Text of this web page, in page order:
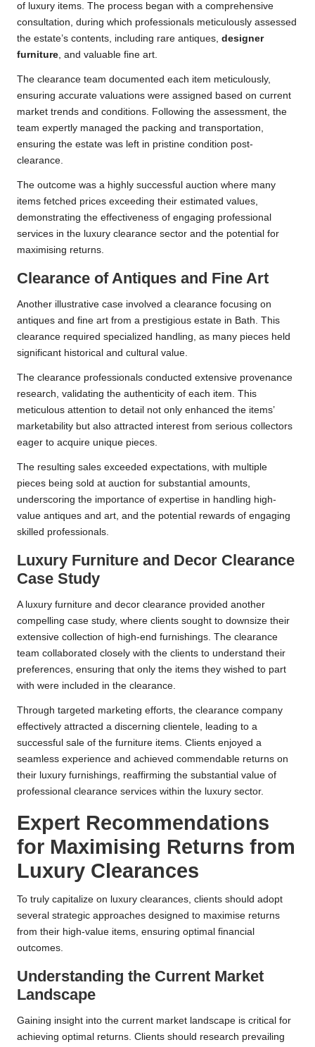
of luxury items. The process began with a comprehensive
consultation, during which professionals meticulously assessed
the estate’s contents, including rare antiques, designer
furniture, and valuable fine art.
The clearance team documented each item meticulously,
ensuring accurate valuations were assigned based on current
market trends and conditions. Following the assessment, the
team expertly managed the packing and transportation,
ensuring the estate was left in pristine condition post-
clearance.
The outcome was a highly successful auction where many
items fetched prices exceeding their estimated values,
demonstrating the effectiveness of engaging professional
services in the luxury clearance sector and the potential for
maximising returns.
Clearance of Antiques and Fine Art
Another illustrative case involved a clearance focusing on
antiques and fine art from a prestigious estate in Bath. This
clearance required specialized handling, as many pieces held
significant historical and cultural value.
The clearance professionals conducted extensive provenance
research, validating the authenticity of each item. This
meticulous attention to detail not only enhanced the items’
marketability but also attracted interest from serious collectors
eager to acquire unique pieces.
The resulting sales exceeded expectations, with multiple
pieces being sold at auction for substantial amounts,
underscoring the importance of expertise in handling high-
value antiques and art, and the potential rewards of engaging
skilled professionals.
Luxury Furniture and Decor Clearance
Case Study
A luxury furniture and decor clearance provided another
compelling case study, where clients sought to downsize their
extensive collection of high-end furnishings. The clearance
team collaborated closely with the clients to understand their
preferences, ensuring that only the items they wished to part
with were included in the clearance.
Through targeted marketing efforts, the clearance company
effectively attracted a discerning clientele, leading to a
successful sale of the furniture items. Clients enjoyed a
seamless experience and achieved commendable returns on
their luxury furnishings, reaffirming the substantial value of
professional clearance services within the luxury sector.
Expert Recommendations
for Maximising Returns from
Luxury Clearances
To truly capitalize on luxury clearances, clients should adopt
several strategic approaches designed to maximise returns
from their high-value items, ensuring optimal financial
outcomes.
Understanding the Current Market
Landscape
Gaining insight into the current market landscape is critical for
achieving optimal returns. Clients should research prevailing